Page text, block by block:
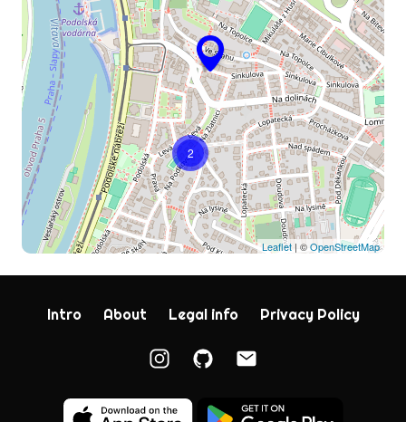
2
Leaflet| ©OpenStreetMap
Intro About Legal info Privacy Policy